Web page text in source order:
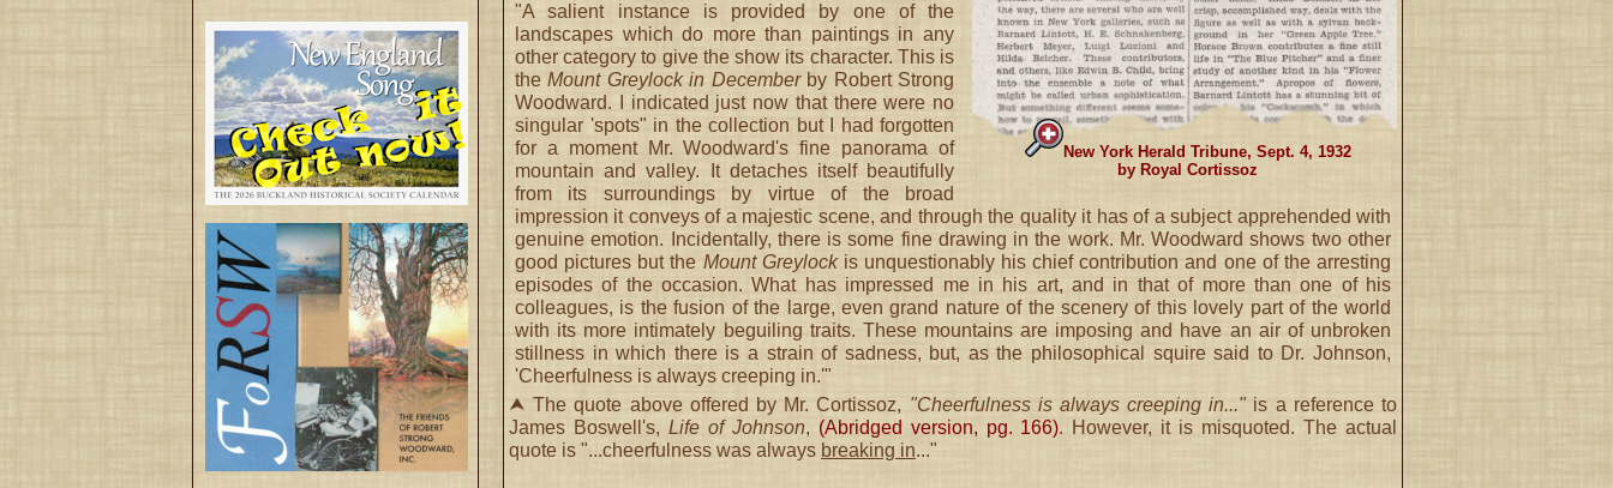
New York Herald Tribune, Sept. 4, 1932
by Royal Cortissoz
"A salient instance is provided by one of the
landscapes which do more than paintings in any
other category to give the show its character. This is
theMount Greylock in Decemberby Robert Strong
Woodward. I indicated just now that there were no
singular 'spots" in the collection but I had forgotten
for a moment Mr. Woodward's fine panorama of
mountain and valley. It detaches itself beautifully
from its surroundings by virtue of the broad
impression it conveys of a majestic scene, and through the quality it has of a subject apprehended with
genuine emotion. Incidentally, there is some fine drawing in the work. Mr. Woodward shows two other
good pictures but the Mount Greylockis unquestionably his chief contribution and one of the arresting
episodes of the occasion. What has impressed me in his art, and in that of more than one of his
colleagues, is the fusion of the large, even grand nature of the scenery of this lovely part of the world
with its more intimately beguiling traits. These mountains are imposing and have an air of unbroken
stillness in which there is a strain of sadness, but, as the philosophical squire said to Dr. Johnson,
'Cheerfulness is always creeping in.'"
⮝ The quote above offered by Mr. Cortissoz, "Cheerfulness is always creeping in..."is a reference to
James Boswell's, Life of Johnson, (Abridged version, pg. 166). However, it is misquoted. The actual
quote is "...cheerfulness was always breaking in..."